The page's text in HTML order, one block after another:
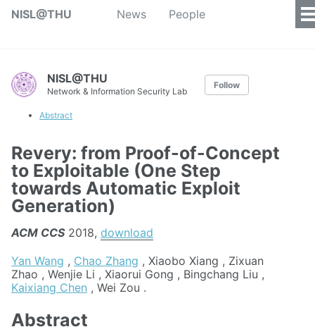
NISL@THU News People
NISL@THU
Network & Information Security Lab
Follow
Abstract
Revery: from Proof-of-Concept
to Exploitable (One Step
towards Automatic Exploit
Generation)
ACM CCS2018, download
Yan Wang , Chao Zhang , Xiaobo Xiang , Zixuan
Zhao , Wenjie Li , Xiaorui Gong , Bingchang Liu ,
Kaixiang Chen , Wei Zou .
Abstract